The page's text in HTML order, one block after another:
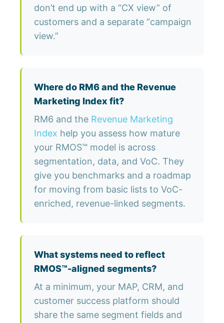
don’t end up with a “CX view” of
customers and a separate “campaign
view.”
Where do RM6 and the Revenue
Marketing Index fit?
RM6 and the Revenue Marketing
Index help you assess how mature
your RMOS™ model is across
segmentation, data, and VoC. They
give you benchmarks and a roadmap
for moving from basic lists to VoC-
enriched, revenue-linked segments.
What systems need to reflect
RMOS™-aligned segments?
At a minimum, your MAP, CRM, and
customer success platform should
share the same segment fields and